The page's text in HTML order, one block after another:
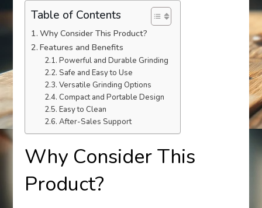
Table of Contents
Why Consider This Product?
Features and Benefits
Powerful and Durable Grinding
Safe and Easy to Use
Versatile Grinding Options
Compact and Portable Design
Easy to Clean
After-Sales Support
Why Consider This
Product?